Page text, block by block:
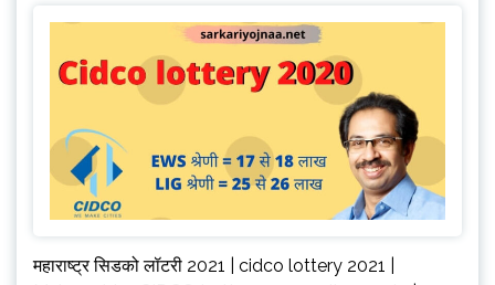
महाराष्ट्र सिडको लॉटरी 2021 | cidco lottery 2021 |